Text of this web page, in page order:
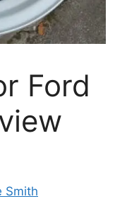
Ford
Smith